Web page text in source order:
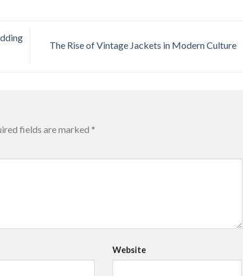
The Rise of Vintage Jackets in Modern Culture
fields are marked *
Website